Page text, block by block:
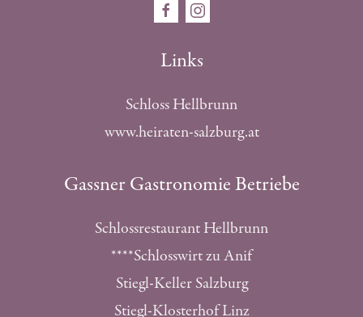
Links
Schloss Hellbrunn
www.heiraten-salzburg.at
Gassner Gastronomie Betriebe
Schlossrestaurant Hellbrunn
****Schlosswirt zu Anif
Stiegl-Keller Salzburg
Stiegl-Klosterhof Linz